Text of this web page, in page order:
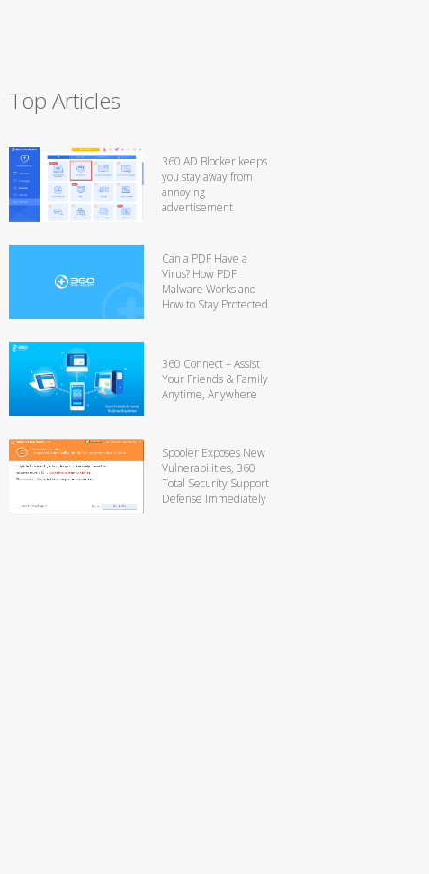
Top Articles
360 AD Blocker keeps
you stay away from
annoying
advertisement
Can a PDF Have a
Virus? How PDF
Malware Works and
How to Stay Protected
360 Connect – Assist
Your Friends & Family
Anytime, Anywhere
Spooler Exposes New
Vulnerabilities, 360
Total Security Support
Defense Immediately